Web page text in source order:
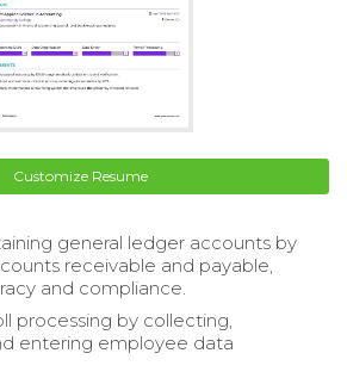
Customize Resume
general ledger accounts by
receivable and payable,
and compliance.
processing by collecting,
entering employee data